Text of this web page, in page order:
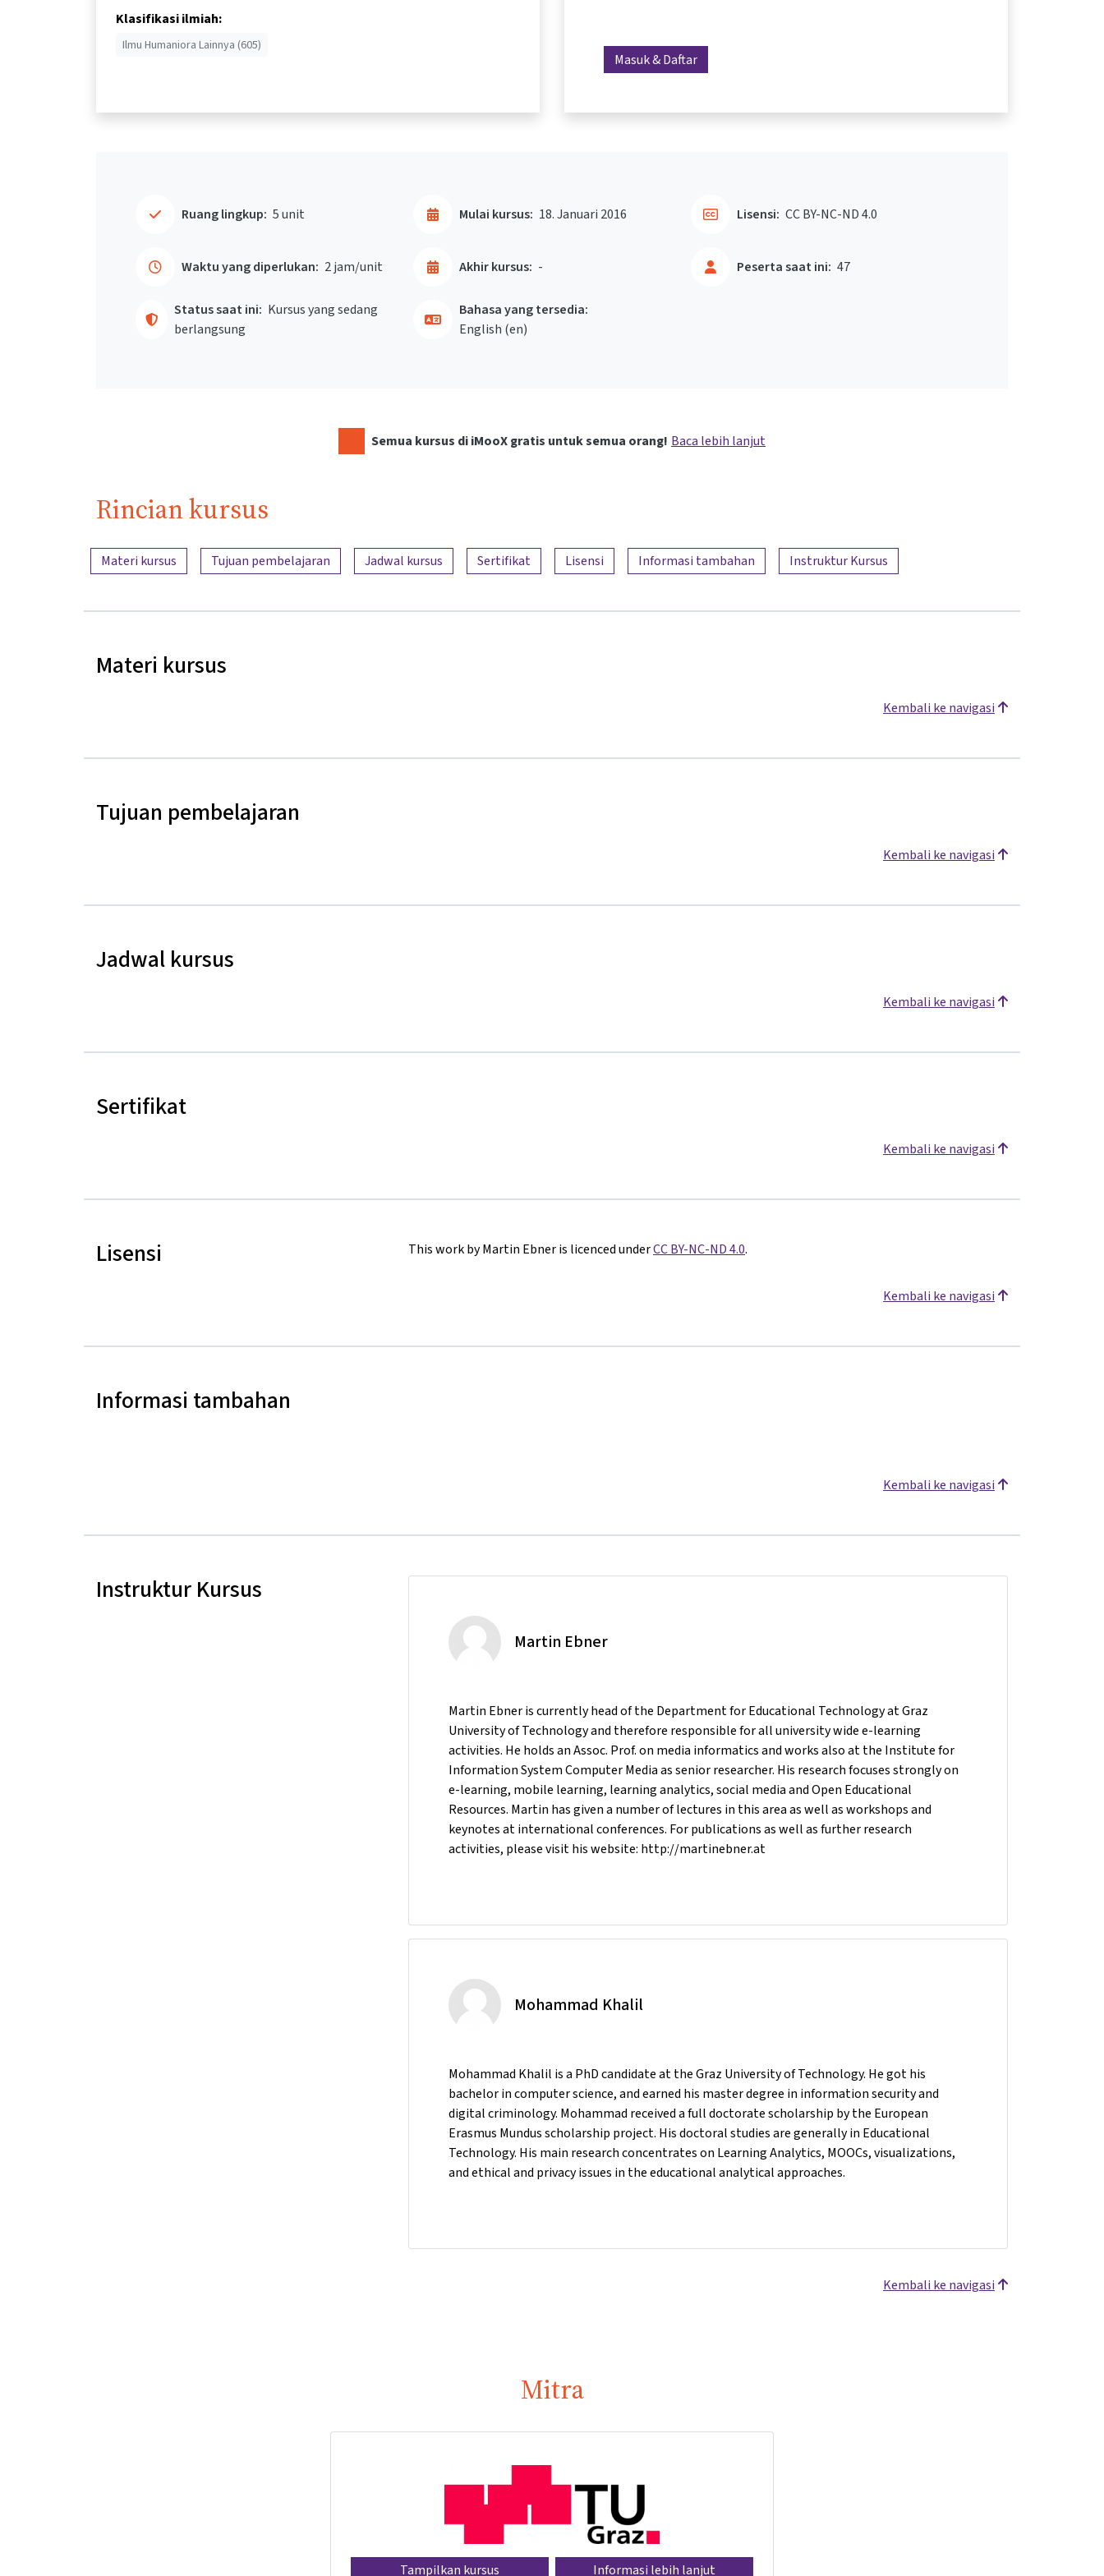
Klasifikasi ilmiah:
Ilmu Humaniora Lainnya (605)
Masuk & Daftar
Ruang lingkup: 5 unit
Waktu yang diperlukan: 2 jam/unit
Mulai kursus: 18. Januari 2016
Akhir kursus: -
Status saat ini: Kursus yang sedang
berlangsung
Peserta saat ini: 47
Lisensi: CC BY-NC-ND 4.0
Bahasa yang tersedia:
English ‎(en)‎
Semua kursus di iMooX gratis untuk semua orang! Baca lebih lanjut
Rincian kursus
Ringkasan konten
Materi kursus Tujuan pembelajaran Jadwal kursus Sertifikat Lisensi Informasi tambahan Instruktur Kursus
Materi kursus
Kembali ke navigasi
Tujuan pembelajaran
Kembali ke navigasi
Jadwal kursus
Kembali ke navigasi
Sertifikat
Kembali ke navigasi
Lisensi This work by Martin Ebner is licenced underCC BY-NC-ND 4.0.
Kembali ke navigasi
Informasi tambahan
Kembali ke navigasi
Instruktur Kursus
Martin Ebner
Martin Ebner is currently head of the Department for Educational Technology at Graz
University of Technology and therefore responsible for all university wide e-learning
activities. He holds an Assoc. Prof. on media informatics and works also at the Institute for
Information System Computer Media as senior researcher. His research focuses strongly on
e-learning, mobile learning, learning analytics, social media and Open Educational
Resources. Martin has given a number of lectures in this area as well as workshops and
keynotes at international conferences. For publications as well as further research
activities, please visit his website: http://martinebner.at
Mohammad Khalil
Mohammad Khalil is a PhD candidate at the Graz University of Technology. He got his
bachelor in computer science, and earned his master degree in information security and
digital criminology. Mohammad received a full doctorate scholarship by the European
Erasmus Mundus scholarship project. His doctoral studies are generally in Educational
Technology. His main research concentrates on Learning Analytics, MOOCs, visualizations,
and ethical and privacy issues in the educational analytical approaches.
Kembali ke navigasi
Mitra
Tampilkan kursus Informasi lebih lanjut